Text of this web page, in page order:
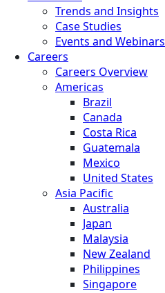
Trends and Insights
Case Studies
Events and Webinars
Careers
Careers Overview
Americas
Brazil
Canada
Costa Rica
Guatemala
Mexico
United States
Asia Pacific
Australia
Japan
Malaysia
New Zealand
Philippines
Singapore